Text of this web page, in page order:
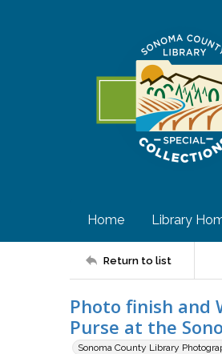
Home Library
Return to list
Photo finish and
Purse at the
Sonoma County Library